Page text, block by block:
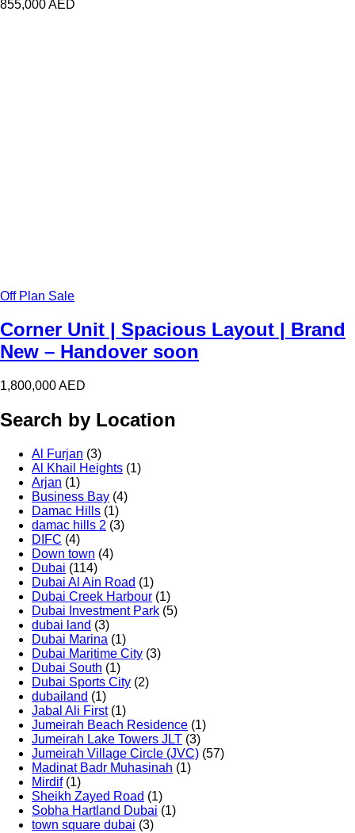
855,000AED
Off Plan Sale
Corner Unit | Spacious Layout | Brand
New – Handover soon
1,800,000AED
Search by Location
Al Furjan (3)
Al Khail Heights (1)
Arjan (1)
Business Bay (4)
Damac Hills (1)
damac hills 2 (3)
DIFC (4)
Down town (4)
Dubai (114)
Dubai Al Ain Road (1)
Dubai Creek Harbour (1)
Dubai Investment Park (5)
dubai land (3)
Dubai Marina (1)
Dubai Maritime City (3)
Dubai South (1)
Dubai Sports City (2)
dubailand (1)
Jabal Ali First (1)
Jumeirah Beach Residence (1)
Jumeirah Lake Towers JLT (3)
Jumeirah Village Circle (JVC) (57)
Madinat Badr Muhasinah (1)
Mirdif (1)
Sheikh Zayed Road (1)
Sobha Hartland Dubai (1)
town square dubai (3)